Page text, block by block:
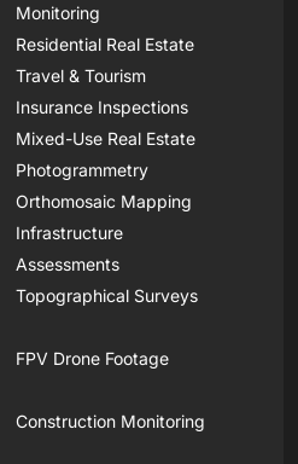
Monitoring
Residential Real Estate
Travel & Tourism
Insurance Inspections
Mixed-Use Real Estate
Photogrammetry
Orthomosaic Mapping
Infrastructure
Assessments
Topographical Surveys
FPV Drone Footage
Construction Monitoring